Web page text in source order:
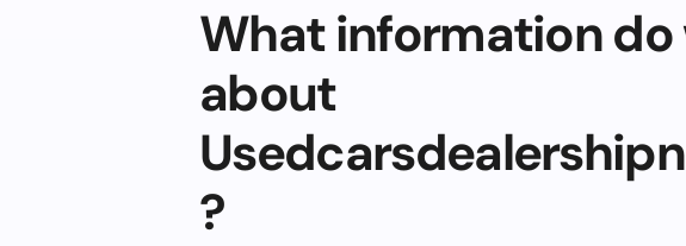
What information do
about
?